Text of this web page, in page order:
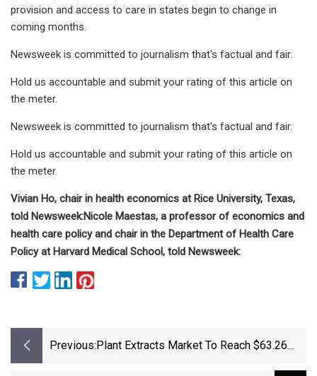
provision and access to care in states begin to change in
coming months.
Newsweek is committed to journalism that's factual and fair.
Hold us accountable and submit your rating of this article on
the meter.
Newsweek is committed to journalism that's factual and fair.
Hold us accountable and submit your rating of this article on
the meter.
Vivian Ho, chair in health economics at Rice University, Texas,
told Newsweek:Nicole Maestas, a professor of economics and
health care policy and chair in the Department of Health Care
Policy at Harvard Medical School, told Newsweek:
Previous: Plant Extracts Market To Reach $63.26